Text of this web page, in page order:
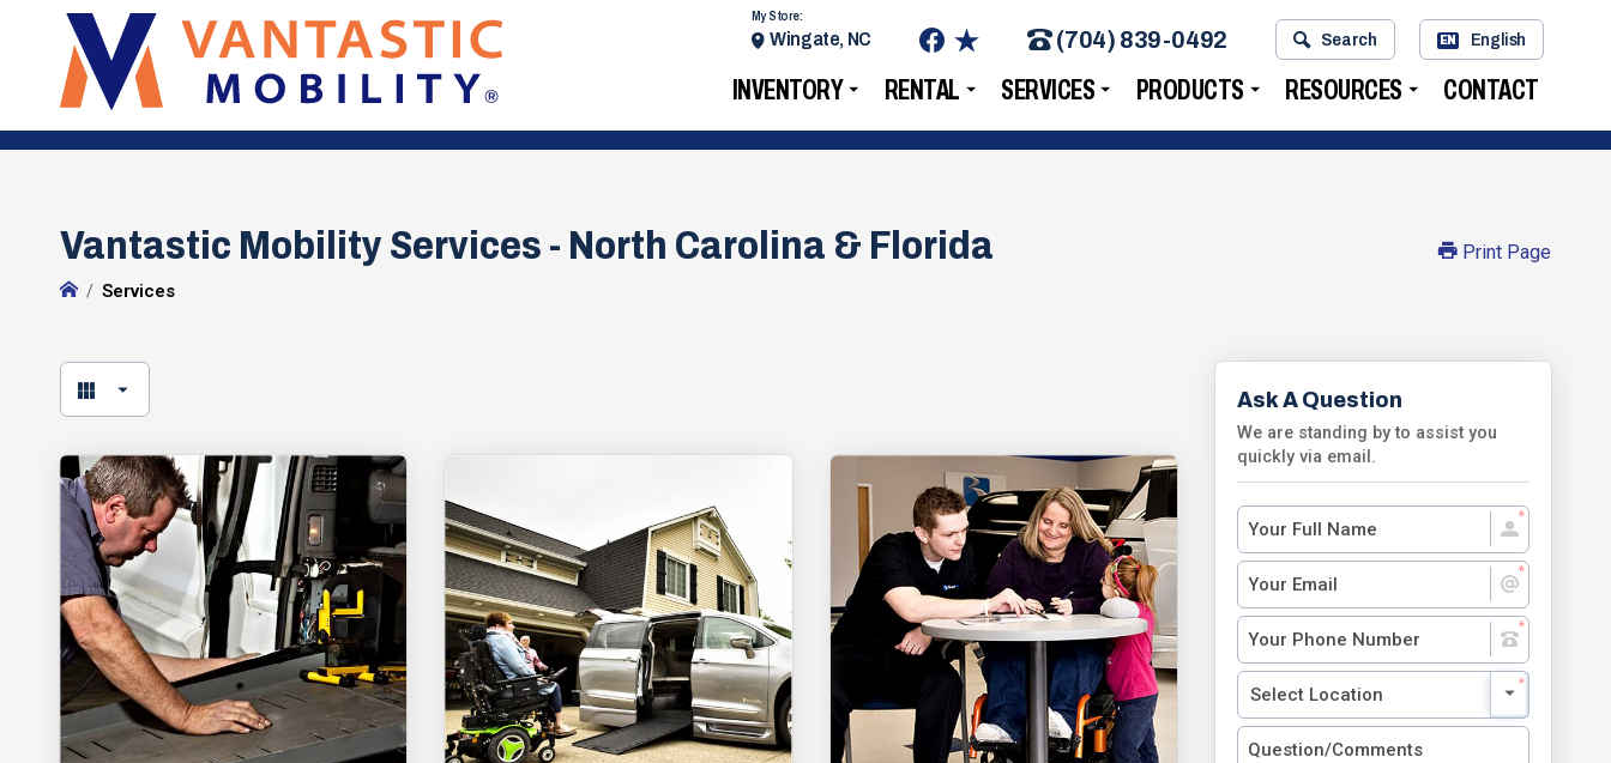
INVENTORY RENTAL SERVICES PRODUCTS RESOURCES CONTACT
My Store:
Wingate, NC (704) 839-0492 Search EN English
Vantastic Mobility Services - North Carolina & Florida
Services
Print Page
Ask A Question
We are standing by to assist you
quickly via email.